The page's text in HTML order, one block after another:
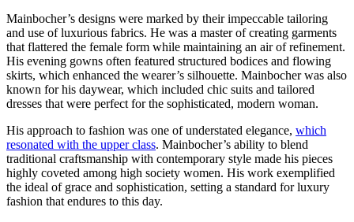
Mainbocher’s designs were marked by their impeccable tailoring
and use of luxurious fabrics. He was a master of creating garments
that flattered the female form while maintaining an air of refinement.
His evening gowns often featured structured bodices and flowing
skirts, which enhanced the wearer’s silhouette. Mainbocher was also
known for his daywear, which included chic suits and tailored
dresses that were perfect for the sophisticated, modern woman.
His approach to fashion was one of understated elegance, which
resonated with the upper class. Mainbocher’s ability to blend
traditional craftsmanship with contemporary style made his pieces
highly coveted among high society women. His work exemplified
the ideal of grace and sophistication, setting a standard for luxury
fashion that endures to this day.